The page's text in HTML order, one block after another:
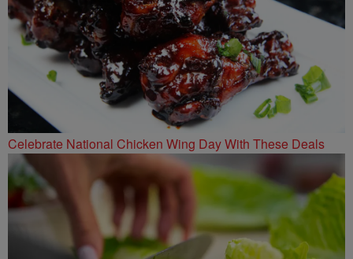
Celebrate National Chicken Wing Day With These Deals